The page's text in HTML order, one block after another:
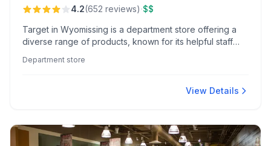
4.2(652 reviews)·$$
Target in Wyomissing is a department store offering a
diverse range of products, known for its helpful staff
service.
Department store
View Details